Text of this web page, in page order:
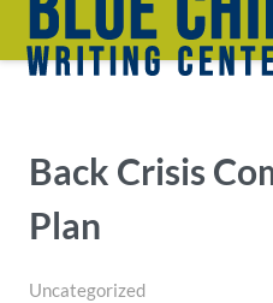
Back Crisis
Plan
Uncategorized